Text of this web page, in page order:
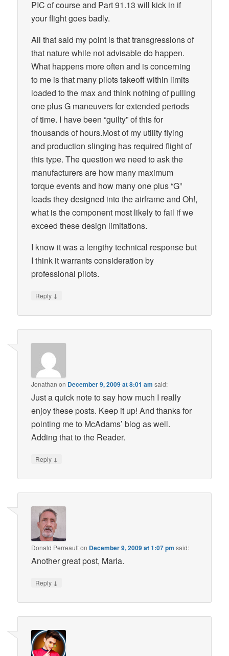
PIC of course and Part 91.13 will kick in if
your flight goes badly.
All that said my point is that transgressions of
that nature while not advisable do happen.
What happens more often and is concerning
to me is that many pilots takeoff within limits
loaded to the max and think nothing of pulling
one plus G maneuvers for extended periods
of time. I have been “guilty” of this for
thousands of hours.Most of my utility flying
and production slinging has required flight of
this type. The question we need to ask the
manufacturers are how many maximum
torque events and how many one plus “G”
loads they designed into the airframe and Oh!,
what is the component most likely to fail if we
exceed these design limitations.
I know it was a lengthy technical response but
I think it warrants consideration by
professional pilots.
Reply ↓
Jonathan on December 9, 2009 at 8:01 am said:
Just a quick note to say how much I really
enjoy these posts. Keep it up! And thanks for
pointing me to McAdams’ blog as well.
Adding that to the Reader.
Reply ↓
Donald Perreaulton December 9, 2009 at 1:07 pm said:
Another great post, Maria.
Reply ↓